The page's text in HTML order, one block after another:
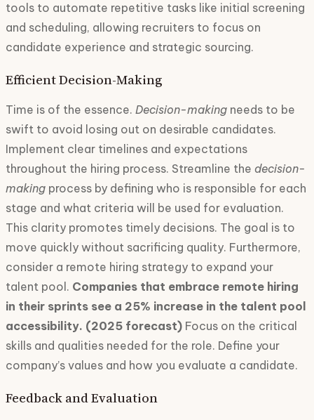
tools to automate repetitive tasks like initial screening
and scheduling, allowing recruiters to focus on
candidate experience and strategic sourcing.
Efficient Decision-Making
Time is of the essence. Decision-making needs to be
swift to avoid losing out on desirable candidates.
Implement clear timelines and expectations
throughout the hiring process. Streamline the decision-
making process by defining who is responsible for each
stage and what criteria will be used for evaluation.
This clarity promotes timely decisions. The goal is to
move quickly without sacrificing quality. Furthermore,
consider a remote hiring strategy to expand your
talent pool. Companies that embrace remote hiring
in their sprints see a 25% increase in the talent pool
accessibility. (2025 forecast) Focus on the critical
skills and qualities needed for the role. Define your
company’s values and how you evaluate a candidate.
Feedback and Evaluation